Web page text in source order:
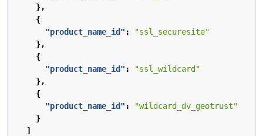
},
{
"product_name_id" :
"ssl_securesite"
},
{
"product_name_id" :
"ssl_wildcard"
},
{
"product_name_id" :
"wildcard_dv_geotrust"
}
]